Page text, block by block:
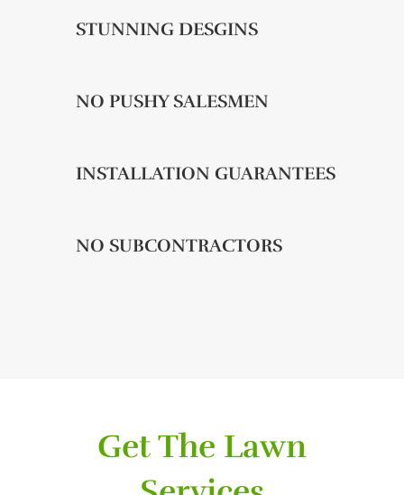
STUNNING DESGINS
NO PUSHY SALESMEN
INSTALLATION GUARANTEES
NO SUBCONTRACTORS
Get The Lawn